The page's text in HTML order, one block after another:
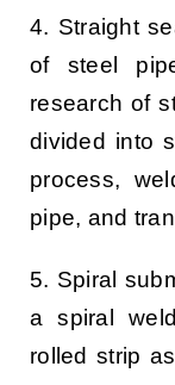
4. Straight
of steel
research of
divided into
process,
pipe, and
5. Spiral
a spiral
rolled strip